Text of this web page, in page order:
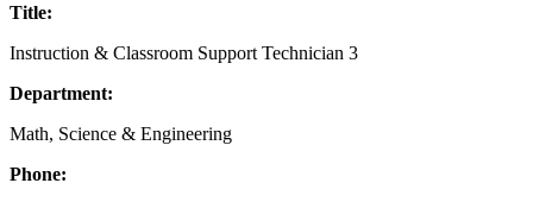
Title:
Instruction & Classroom Support Technician 3
Department:
Math, Science & Engineering
Phone: